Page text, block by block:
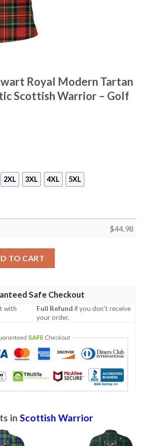
Royal Modern Tartan
Scottish Warrior – Golf
2XL 3XL 4XL 5XL
$44.98
TO CART
Safe Checkout
with
Full Refund if you don't receive
your order.
in Scottish Warrior